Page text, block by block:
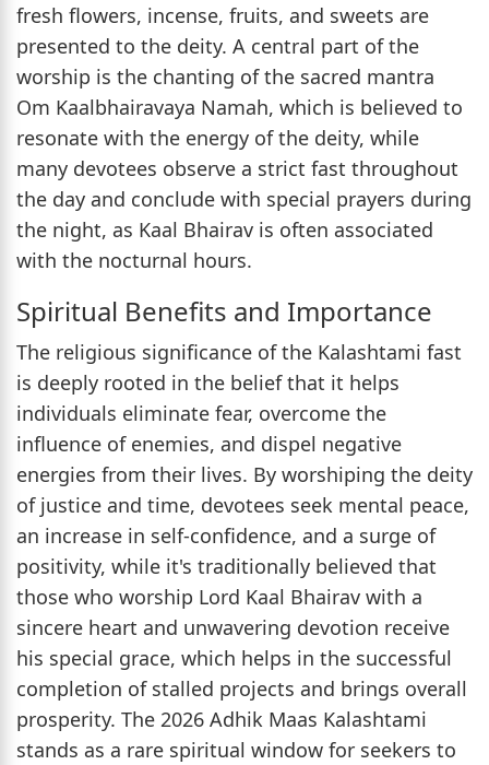
fresh flowers, incense, fruits, and sweets are
presented to the deity. A central part of the
worship is the chanting of the sacred mantra
Om Kaalbhairavaya Namah, which is believed to
resonate with the energy of the deity, while
many devotees observe a strict fast throughout
the day and conclude with special prayers during
the night, as Kaal Bhairav is often associated
with the nocturnal hours.
Spiritual Benefits and Importance
The religious significance of the Kalashtami fast
is deeply rooted in the belief that it helps
individuals eliminate fear, overcome the
influence of enemies, and dispel negative
energies from their lives. By worshiping the deity
of justice and time, devotees seek mental peace,
an increase in self-confidence, and a surge of
positivity, while it's traditionally believed that
those who worship Lord Kaal Bhairav with a
sincere heart and unwavering devotion receive
his special grace, which helps in the successful
completion of stalled projects and brings overall
prosperity. The 2026 Adhik Maas Kalashtami
stands as a rare spiritual window for seekers to